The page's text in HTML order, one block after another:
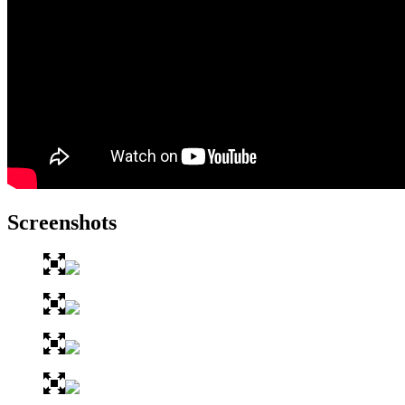
Screenshots